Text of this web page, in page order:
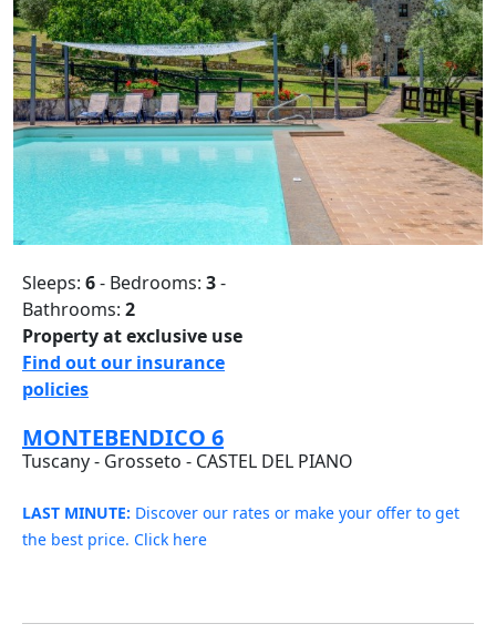
Sleeps: 6- Bedrooms: 3-
Bathrooms: 2
Property at exclusive use
Find out our insurance
policies
MONTEBENDICO 6
Tuscany - Grosseto - CASTEL DEL PIANO
LAST MINUTE: Discover our rates or make your offer to get
the best price. Click here